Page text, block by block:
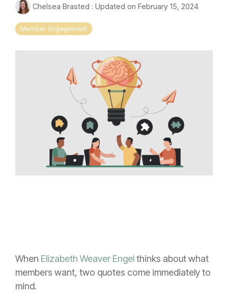
Chelsea Brasted : Updated on February 15, 2024
Member Engagement
When Elizabeth Weaver Engelthinks about what
members want, two quotes come immediately to
mind.